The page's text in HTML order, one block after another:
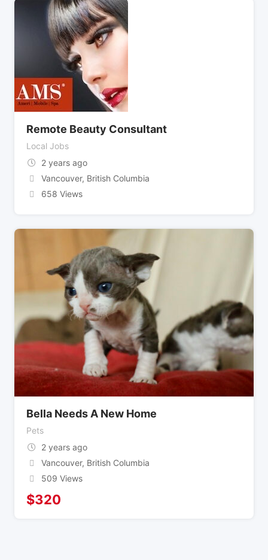
Remote Beauty Consultant
Local Jobs
2 years ago
Vancouver, British Columbia
658 Views
Bella Needs A New Home
Pets
2 years ago
Vancouver, British Columbia
509 Views
$320